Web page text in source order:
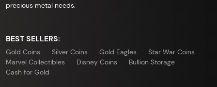
precious metal needs.
BEST SELLERS:
Gold Coins Silver Coins Gold Eagles
Star War Coins
Marvel Collectibles
Disney Coins
Bullion Storage
Cash for Gold